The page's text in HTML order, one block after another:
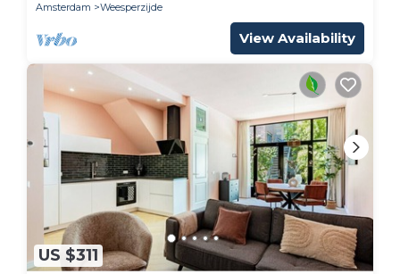
Amsterdam
Weesperzijde
View Availability
US $311